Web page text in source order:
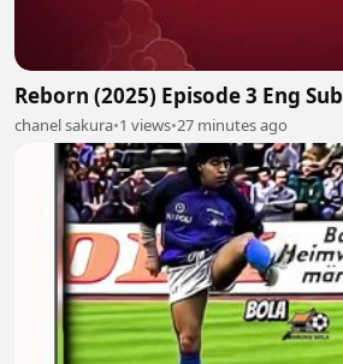
Reborn (2025) Episode 3 Eng Sub
chanel sakura•1 views•27 minutes ago